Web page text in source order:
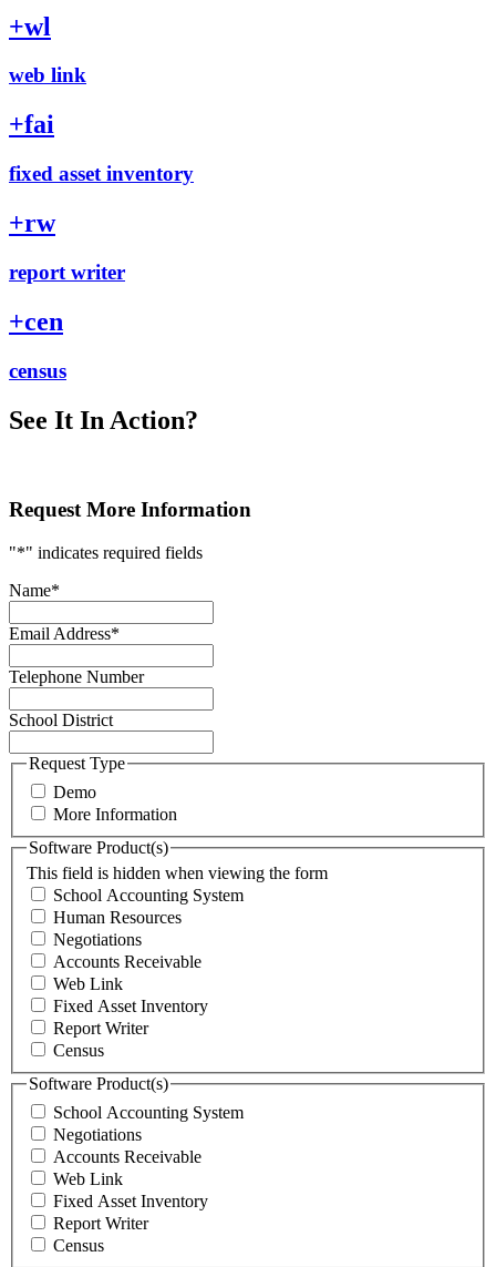
+wl
web link
+fai
fixed asset inventory
+rw
report writer
+cen
census
See It In Action?
Request More Information
"*" indicates required fields
Name*
Email Address*
Telephone Number
School District
Request Type
Demo
More Information
This field is hidden when viewing the form
Software Product(s)
School Accounting System
Human Resources
Negotiations
Accounts Receivable
Web Link
Fixed Asset Inventory
Report Writer
Census
Software Product(s)
School Accounting System
Negotiations
Accounts Receivable
Web Link
Fixed Asset Inventory
Report Writer
Census